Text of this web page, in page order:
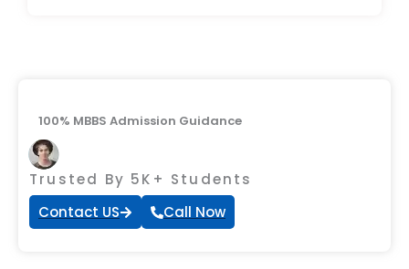
100% MBBS Admission Guidance
Trusted By 5K+ Students
Contact US
Call Now